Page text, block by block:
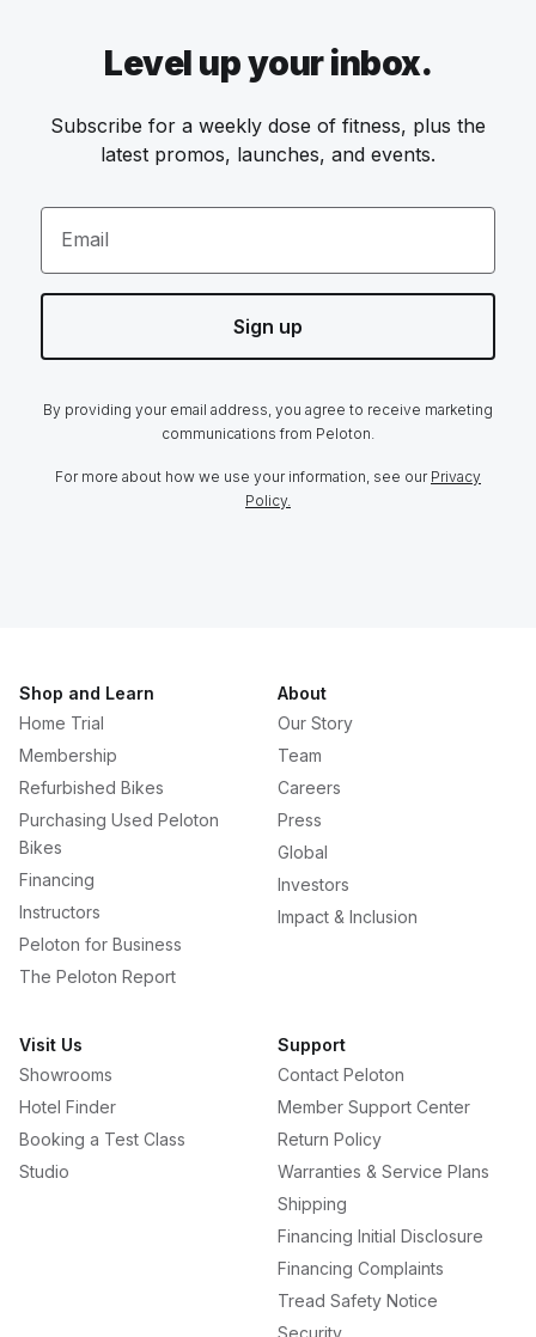
Level up your inbox.
Subscribe for a weekly dose of fitness, plus the
latest promos, launches, and events.
Email
Sign up
By providing your email address, you agree to receive marketing
communications from Peloton.
For more about how we use your information, see our Privacy
Policy.
Shop and Learn
Home Trial
Membership
Refurbished Bikes
Purchasing Used Peloton
Bikes
Financing
Instructors
Peloton for Business
The Peloton Report
About
Our Story
Team
Careers
Press
Global
Investors
Impact & Inclusion
Visit Us
Showrooms
Hotel Finder
Booking a Test Class
Studio
Support
Contact Peloton
Member Support Center
Return Policy
Warranties & Service Plans
Shipping
Financing Initial Disclosure
Financing Complaints
Tread Safety Notice
Security